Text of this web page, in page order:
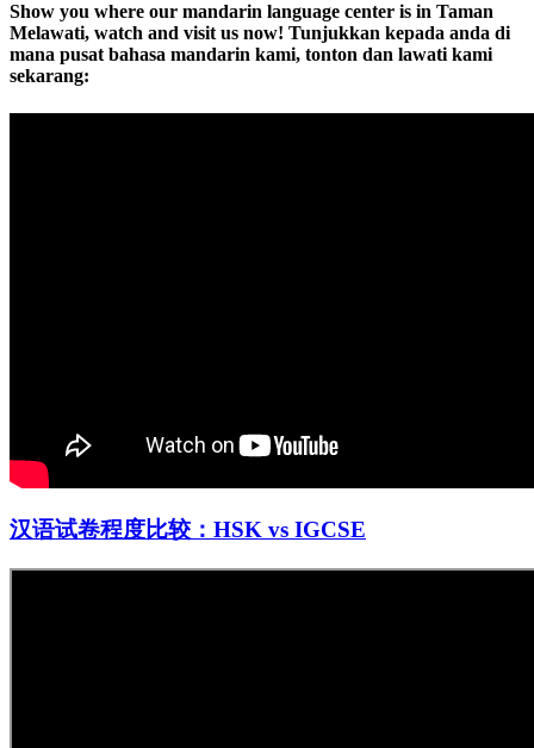
Show you where our mandarin language center is in Taman
Melawati, watch and visit us now! Tunjukkan kepada anda di
mana pusat bahasa mandarin kami, tonton dan lawati kami
sekarang:
汉语试卷程度比较：HSK vs IGCSE